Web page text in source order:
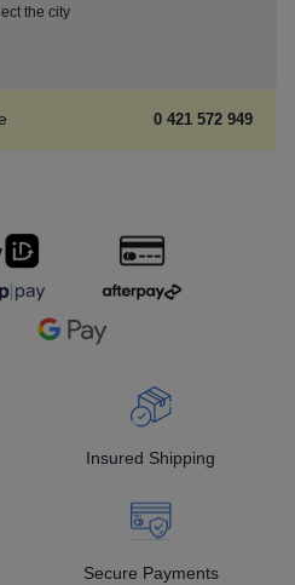
the city
0 421 572 949
Insured Shipping
Secure Payments